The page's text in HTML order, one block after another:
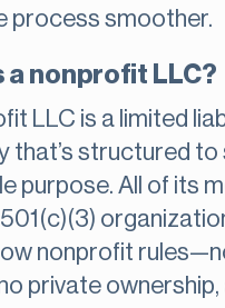
process smoother.
a nonprofit LLC?
LLC is a limited
that’s structured to
purpose. All of its
nonprofit
private ownership,